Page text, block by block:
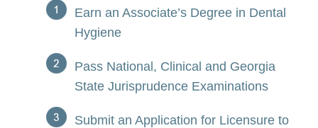
Earn an Associate’s Degree in Dental
Hygiene
Pass National, Clinical and Georgia
State Jurisprudence Examinations
Submit an Application for Licensure to